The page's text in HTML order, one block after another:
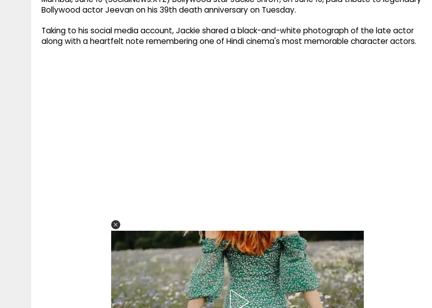
Bollywood actor Jeevan on his 39th death anniversary on Tuesday.
Taking to his social media account, Jackie shared a black-and-white photograph of the late actor
along with a heartfelt note remembering one of Hindi cinema's most memorable character actors.